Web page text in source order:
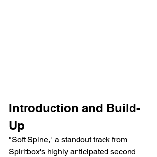
Introduction and Build-
Up
"Soft Spine," a standout track from
Spiritbox's highly anticipated second